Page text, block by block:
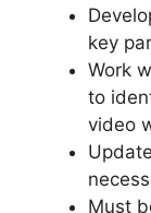
key
Work
to
video
Must